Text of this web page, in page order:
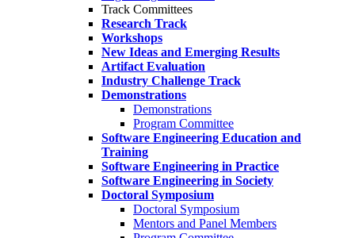
Track Committees
Research Track
Workshops
New Ideas and Emerging Results
Artifact Evaluation
Industry Challenge Track
Demonstrations
Demonstrations
Program Committee
Software Engineering Education and
Training
Software Engineering in Practice
Software Engineering in Society
Doctoral Symposium
Doctoral Symposium
Mentors and Panel Members